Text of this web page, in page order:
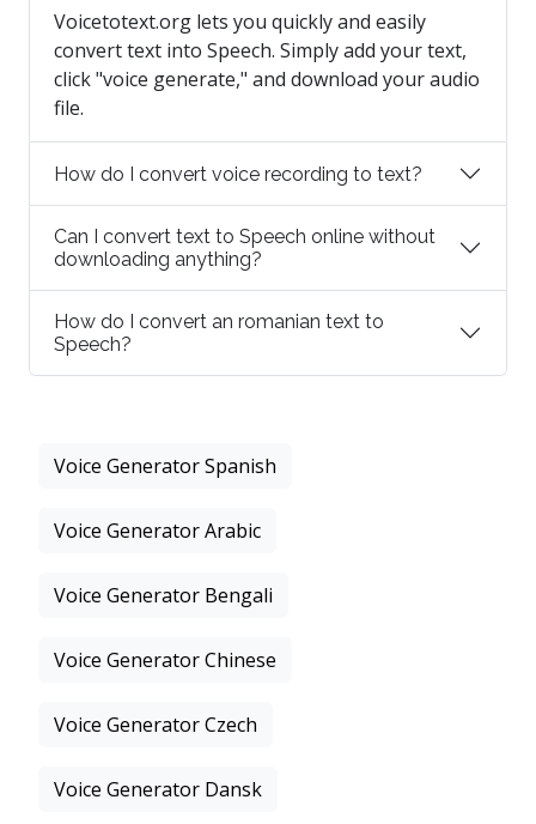
Voicetotext.org lets you quickly and easily
convert text into Speech. Simply add your text,
click "voice generate," and download your audio
file.
How do I convert voice recording to text?
Can I convert text to Speech online without
downloading anything?
How do I convert an romanian text to
Speech?
Voice Generator Spanish
Voice Generator Arabic
Voice Generator Bengali
Voice Generator Chinese
Voice Generator Czech
Voice Generator Dansk